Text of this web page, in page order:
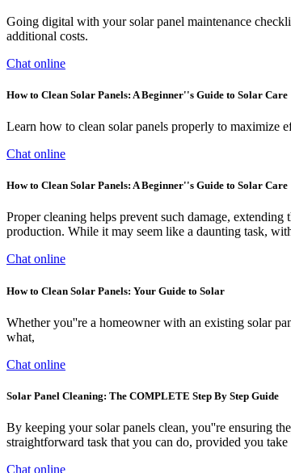
Going digital with your solar panel maintenance
additional costs.
Chat online
How to Clean Solar Panels: A Beginner''s Guide to Solar Care
Learn how to clean solar panels properly to maximize
Chat online
How to Clean Solar Panels: A Beginner''s Guide to Solar Care
Proper cleaning helps prevent such damage,
production. While it may seem like a daunting task,
Chat online
How to Clean Solar Panels: Your Guide to Solar
Whether you''re a homeowner with an existing solar
what,
Chat online
Solar Panel Cleaning: The COMPLETE Step By Step Guide
By keeping your solar panels clean, you''re ensuring
straightforward task that you can do, provided you
Chat online